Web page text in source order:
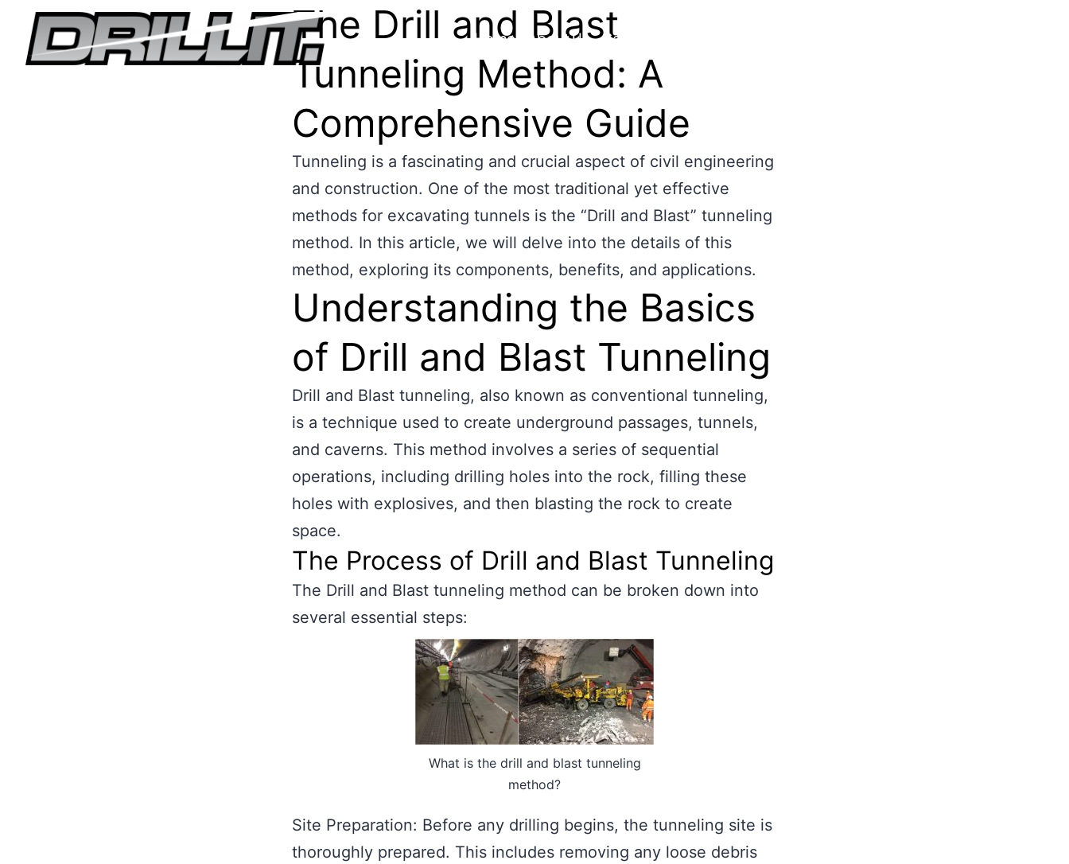
Home About Us Capability
The Drill and Blast
Tunneling Method: A
Comprehensive Guide
Tunneling is a fascinating and crucial aspect of civil engineering
and construction. One of the most traditional yet effective
methods for excavating tunnels is the “Drill and Blast” tunneling
method. In this article, we will delve into the details of this
method, exploring its components, benefits, and applications.
Understanding the Basics
of Drill and Blast Tunneling
Drill and Blast tunneling, also known as conventional tunneling,
is a technique used to create underground passages, tunnels,
and caverns. This method involves a series of sequential
operations, including drilling holes into the rock, filling these
holes with explosives, and then blasting the rock to create
space.
The Process of Drill and Blast Tunneling
The Drill and Blast tunneling method can be broken down into
several essential steps:
What is the drill and blast tunneling
method?
Site Preparation: Before any drilling begins, the tunneling site is
thoroughly prepared. This includes removing any loose debris